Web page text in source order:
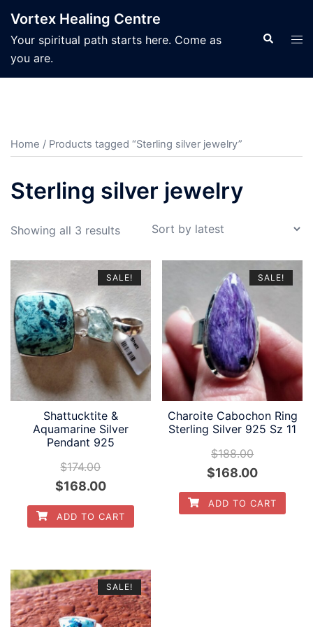
content
Vortex Healing Centre
Your spiritual path starts here. Come as
you are.
Search
Home / Products tagged “Sterling silver jewelry”
Sterling silver jewelry
Showing all 3 resultsSorted
SALE!
Shattucktite &
Aquamarine Silver
Pendant 925
$174.00
Original
price
was:
$168.00Current
price
is:
ADD TO CART
SALE!
Charoite Cabochon Ring
Sterling Silver 925 Sz 11
$188.00
Original
price
was:
$168.00Current
price
is:
ADD TO CART
SALE!